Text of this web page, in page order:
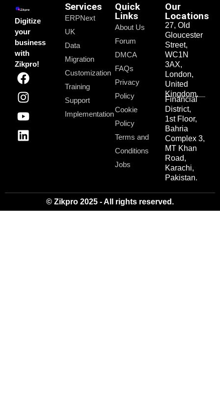
Digitize
your
business
with
Zikpro!
Services
ERPNext
UK
Data
Migration
Customization
Training
Support
Implementation
Quick
Links
About Us
Forum
DMCA
FAQs
Privacy
Policy
Cookie
Policy
Terms and
Conditions
Jobs
Our
Locations
27, Old
Gloucester
Street,
WC1N
3AX,
London,
United
Kingdom.
Financial
District,
1st Floor,
Bahria
Complex 3,
MT Khan
Road,
Karachi,
Pakistan.
© Zikpro 2025 - All rights reserved.